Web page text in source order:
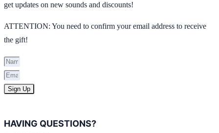
get updates on new sounds and discounts!
ATTENTION: You need to confirm your email address to receive
the gift!
Sign Up
HAVING QUESTIONS?